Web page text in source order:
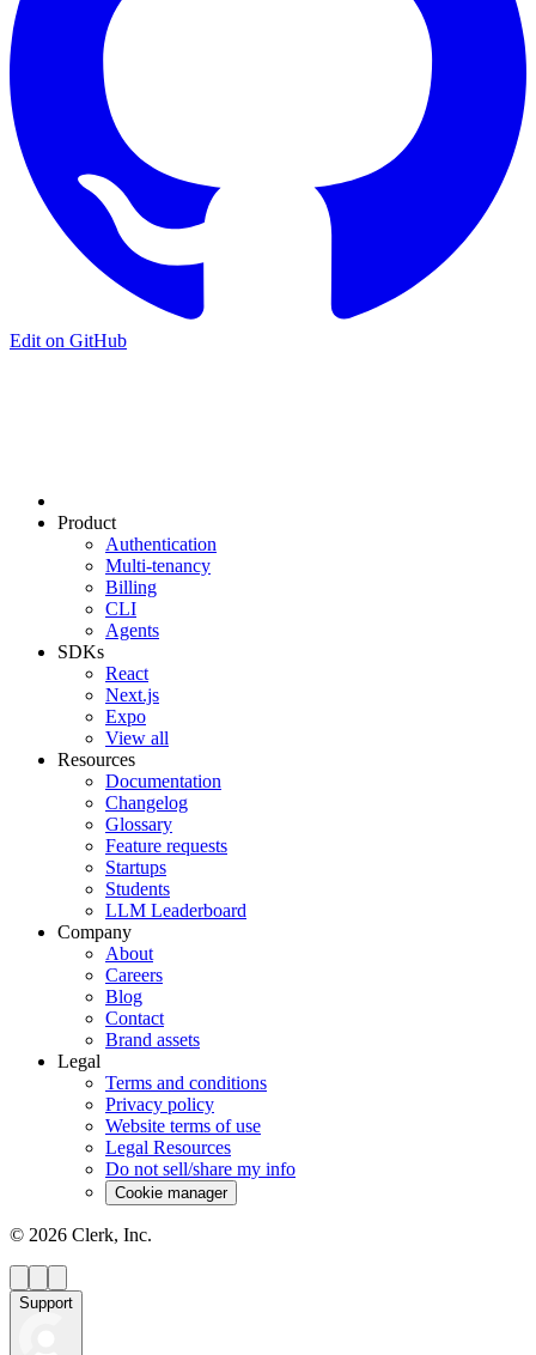
Edit on GitHub
Product
Authentication
Multi-tenancy
Billing
CLI
Agents
SDKs
React
Next.js
Expo
View all
Resources
Documentation
Changelog
Glossary
Feature requests
Startups
Students
LLM Leaderboard
Company
About
Careers
Blog
Contact
Brand assets
Legal
Terms and conditions
Privacy policy
Website terms of use
Legal Resources
Do not sell/share my info
Cookie manager
© 2026 Clerk, Inc.
Support